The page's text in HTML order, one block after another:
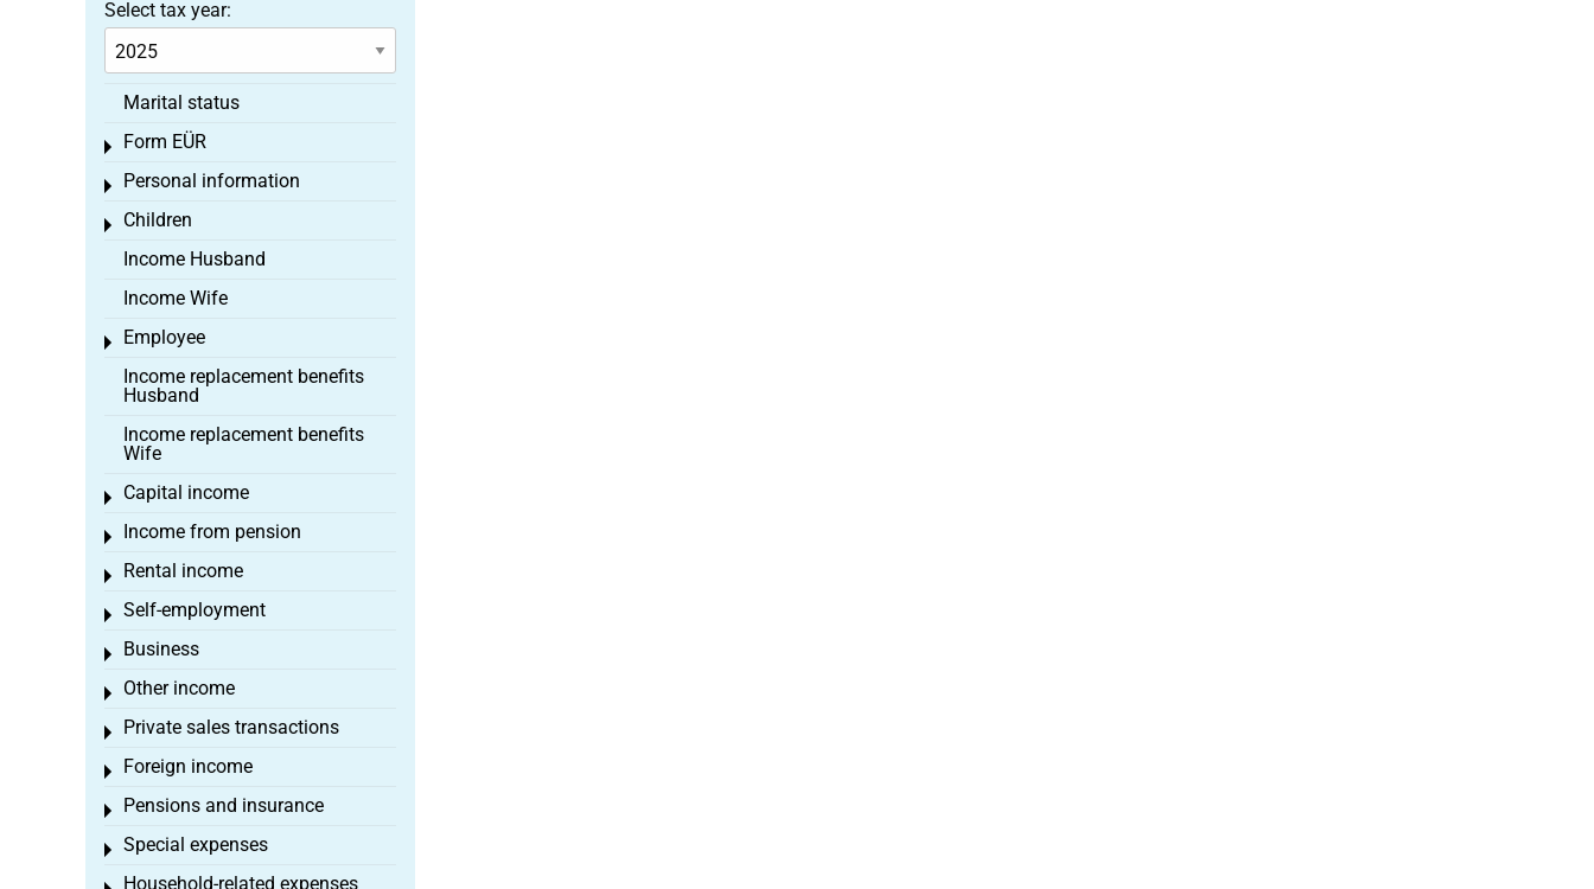
Select tax year:
Marital status
Form EÜR
Toggle menu
Personal information
Toggle menu
Children
Toggle menu
Income Husband
Income Wife
Employee
Toggle menu
Income replacement benefits
Husband
Income replacement benefits
Wife
Capital income
Toggle menu
Income from pension
Toggle menu
Rental income
Toggle menu
Self-employment
Toggle menu
Business
Toggle menu
Other income
Toggle menu
Private sales transactions
Toggle menu
Foreign income
Toggle menu
Pensions and insurance
Toggle menu
Special expenses
Toggle menu
Household-related expenses